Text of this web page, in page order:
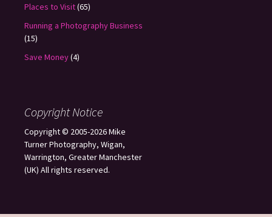
Places to Visit(65)
Running a Photography Business
(15)
Save Money(4)
Copyright Notice
Copyright © 2005-2026 Mike
Turner Photography, Wigan,
Warrington, Greater Manchester
(UK) All rights reserved.